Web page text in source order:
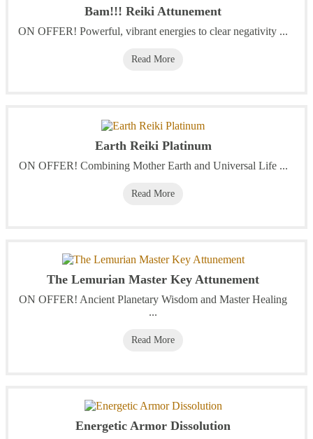
Bam!!! Reiki Attunement
ON OFFER! Powerful, vibrant energies to clear negativity ...
Read More
Earth Reiki Platinum
ON OFFER! Combining Mother Earth and Universal Life ...
Read More
The Lemurian Master Key Attunement
ON OFFER! Ancient Planetary Wisdom and Master Healing
...
Read More
Energetic Armor Dissolution